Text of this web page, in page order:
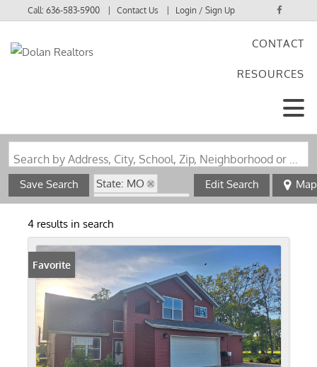
Call:636-583-5900 Contact Us Login / Sign Up
CONTACT
RESOURCES
Search by Address, City, School, Zip, Neighborhood or #MLS
Save Search
State: MO
Zip Code: 65557
Edit Search Map
4 results in search
Favorite